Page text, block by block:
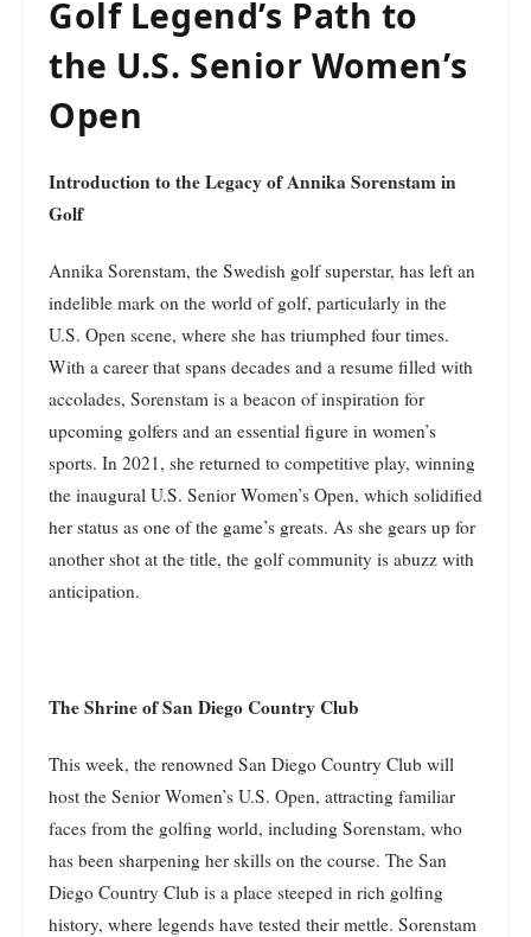
Golf Legend’s Path to
the U.S. Senior Women’s
Open
Introduction to the Legacy of Annika Sorenstam in
Golf
Annika Sorenstam, the Swedish golf superstar, has left an
indelible mark on the world of golf, particularly in the
U.S. Open scene, where she has triumphed four times.
With a career that spans decades and a resume filled with
accolades, Sorenstam is a beacon of inspiration for
upcoming golfers and an essential figure in women’s
sports. In 2021, she returned to competitive play, winning
the inaugural U.S. Senior Women’s Open, which solidified
her status as one of the game’s greats. As she gears up for
another shot at the title, the golf community is abuzz with
anticipation.
The Shrine of San Diego Country Club
This week, the renowned San Diego Country Club will
host the Senior Women’s U.S. Open, attracting familiar
faces from the golfing world, including Sorenstam, who
has been sharpening her skills on the course. The San
Diego Country Club is a place steeped in rich golfing
history, where legends have tested their mettle. Sorenstam